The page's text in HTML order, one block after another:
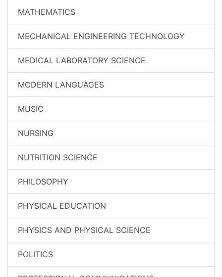
MATHEMATICS
MECHANICAL ENGINEERING TECHNOLOGY
MEDICAL LABORATORY SCIENCE
MODERN LANGUAGES
MUSIC
NURSING
NUTRITION SCIENCE
PHILOSOPHY
PHYSICAL EDUCATION
PHYSICS AND PHYSICAL SCIENCE
POLITICS